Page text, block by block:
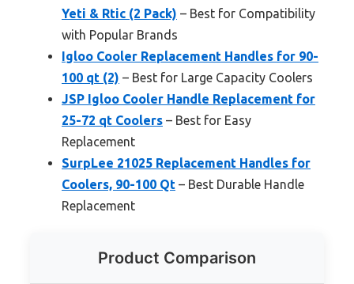
Yeti & Rtic (2 Pack) – Best for Compatibility
with Popular Brands
Igloo Cooler Replacement Handles for 90-
100 qt (2) – Best for Large Capacity Coolers
JSP Igloo Cooler Handle Replacement for
25-72 qt Coolers – Best for Easy
Replacement
SurpLee 21025 Replacement Handles for
Coolers, 90-100 Qt – Best Durable Handle
Replacement
Product Comparison